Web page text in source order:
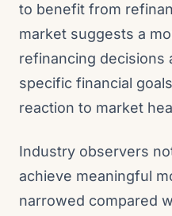
to benefit from
market suggests a
refinancing decisions
specific financial
reaction to market
Industry observers
achieve meaningful
narrowed compared